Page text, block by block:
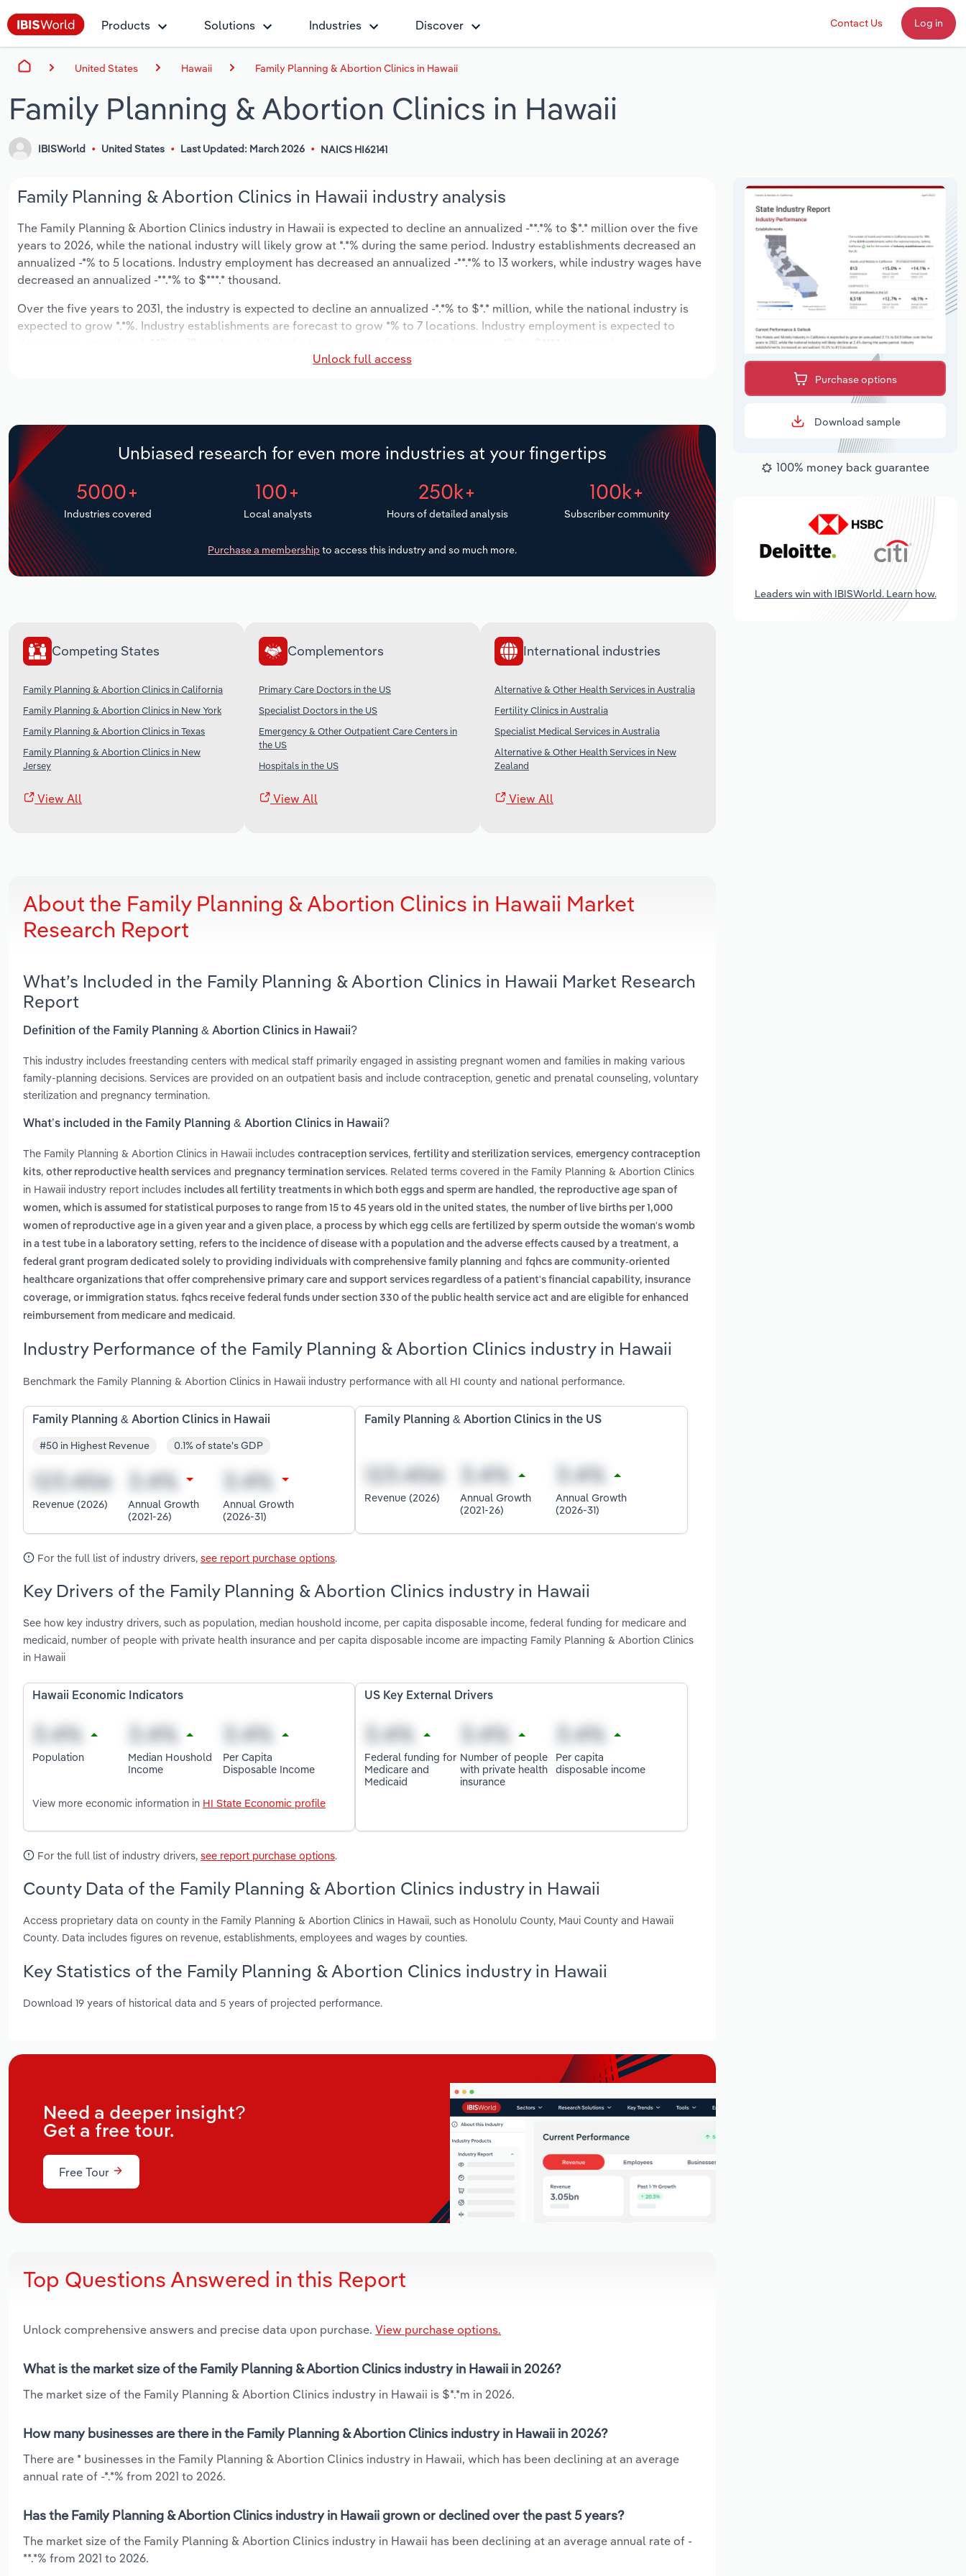
Products Solutions Industries Discover Contact Us Log in
United States Hawaii Family Planning & Abortion Clinics in Hawaii
Family Planning & Abortion Clinics in Hawaii
IBISWorld United States Last Updated: March 2026 NAICS HI62141
Family Planning & Abortion Clinics in Hawaii industry analysis
The Family Planning & Abortion Clinics industry in Hawaii is expected to decline an annualized -**.*% to $*.* million over the five
years to 2026, while the national industry will likely grow at *.*% during the same period. Industry establishments decreased an
annualized -*% to 5 locations. Industry employment has decreased an annualized -**.*% to 13 workers, while industry wages have
decreased an annualized -**.*% to $***.* thousand.
Over the five years to 2031, the industry is expected to decline an annualized -*.*% to $*.* million, while the national industry is
expected to grow *.*%. Industry establishments are forecast to grow *% to 7 locations. Industry employment is expected to
Unlock full access
Unbiased research for even more industries at your fingertips
5000+
Industries covered
100+
Local analysts
250k+
Hours of detailed analysis
100k+
Subscriber community
Purchase a membership to access this industry and so much more.
Competing States
Family Planning & Abortion Clinics in California
Family Planning & Abortion Clinics in New York
Family Planning & Abortion Clinics in Texas
Family Planning & Abortion Clinics in New
Jersey
View All
Complementors
Primary Care Doctors in the US
Specialist Doctors in the US
Emergency & Other Outpatient Care Centers in
the US
Hospitals in the US
View All
International industries
Alternative & Other Health Services in Australia
Fertility Clinics in Australia
Specialist Medical Services in Australia
Alternative & Other Health Services in New
Zealand
View All
About the Family Planning & Abortion Clinics in Hawaii Market
Research Report
What’s Included in the Family Planning & Abortion Clinics in Hawaii Market Research
Report
Definition of the Family Planning & Abortion Clinics in Hawaii?
This industry includes freestanding centers with medical staff primarily engaged in assisting pregnant women and families in making various
family-planning decisions. Services are provided on an outpatient basis and include contraception, genetic and prenatal counseling, voluntary
sterilization and pregnancy termination.
What’s included in the Family Planning & Abortion Clinics in Hawaii?
The Family Planning & Abortion Clinics in Hawaii includes contraception services, fertility and sterilization services, emergency contraception
kits, other reproductive health services and pregnancy termination services. Related terms covered in the Family Planning & Abortion Clinics
in Hawaii industry report includes includes all fertility treatments in which both eggs and sperm are handled , the reproductive age span of
women, which is assumed for statistical purposes to range from 15 to 45 years old in the united states, the number of live births per 1,000
women of reproductive age in a given year and a given place, a process by which egg cells are fertilized by sperm outside the woman's womb
in a test tube in a laboratory setting, refers to the incidence of disease with a population and the adverse effects caused by a treatment, a
federal grant program dedicated solely to providing individuals with comprehensive family planning and fqhcs are community-oriented
healthcare organizations that offer comprehensive primary care and support services regardless of a patient's financial capability, insurance
coverage, or immigration status. fqhcs receive federal funds under section 330 of the public health service act and are eligible for enhanced
reimbursement from medicare and medicaid .
Industry Performance of the Family Planning & Abortion Clinics industry in Hawaii
Benchmark the Family Planning & Abortion Clinics in Hawaii industry performance with all HI county and national performance.
Family Planning & Abortion Clinics in Hawaii
#50 in Highest Revenue 0.1% of state's GDP
Revenue (2026)
Annual Growth
(2021-26)
Annual Growth
(2026-31)
Family Planning & Abortion Clinics in the US
Revenue (2026)
Annual Growth
(2021-26)
Annual Growth
(2026-31)
For the full list of industry drivers, see report purchase options.
Key Drivers of the Family Planning & Abortion Clinics industry in Hawaii
See how key industry drivers, such as population, median houshold income, per capita disposable income, federal funding for medicare and
medicaid, number of people with private health insurance and per capita disposable income are impacting Family Planning & Abortion Clinics
in Hawaii
Hawaii Economic Indicators
Population
Median Houshold
Income
Per Capita
Disposable Income
View more economic information in HI State Economic profile
US Key External Drivers
Federal funding for
Medicare and
Medicaid
Number of people
with private health
insurance
Per capita
disposable income
For the full list of industry drivers, see report purchase options.
County Data of the Family Planning & Abortion Clinics industry in Hawaii
Access proprietary data on county in the Family Planning & Abortion Clinics in Hawaii, such as Honolulu County, Maui County and Hawaii
County. Data includes figures on revenue, establishments, employees and wages by counties.
Key Statistics of the Family Planning & Abortion Clinics industry in Hawaii
Download 19 years of historical data and 5 years of projected performance.
Need a deeper insight?
Get a free tour.
Free Tour
Top Questions Answered in this Report
Unlock comprehensive answers and precise data upon purchase. View purchase options.
What is the market size of the Family Planning & Abortion Clinics industry in Hawaii in 2026?
The market size of the Family Planning & Abortion Clinics industry in Hawaii is $*.*m in 2026.
How many businesses are there in the Family Planning & Abortion Clinics industry in Hawaii in 2026?
There are * businesses in the Family Planning & Abortion Clinics industry in Hawaii, which has been declining at an average
annual rate of -*.*% from 2021 to 2026.
Has the Family Planning & Abortion Clinics industry in Hawaii grown or declined over the past 5 years?
The market size of the Family Planning & Abortion Clinics industry in Hawaii has been declining at an average annual rate of -
**.*% from 2021 to 2026.
Purchase options
Download sample
100% money back guarantee
Leaders win with IBISWorld. Learn how.